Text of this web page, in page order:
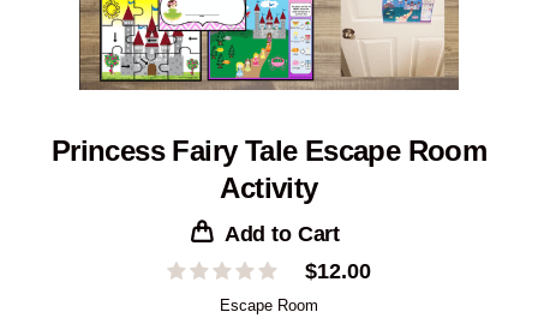
Princess Fairy Tale Escape Room
Activity
Add to Cart
$12.00
Escape Room